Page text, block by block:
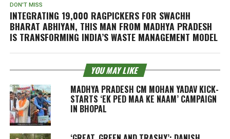
DON'T MISS
INTEGRATING 19,000 RAGPICKERS FOR SWACHH
BHARAT ABHIYAN, THIS MAN FROM MADHYA PRADESH
IS TRANSFORMING INDIA’S WASTE MANAGEMENT MODEL
YOU MAY LIKE
MADHYA PRADESH CM MOHAN YADAV KICK-
STARTS ‘EK PED MAA KE NAAM’ CAMPAIGN
IN BHOPAL